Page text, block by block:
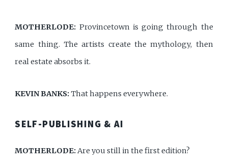
MOTHERLODE: Provincetown is going through the
same thing. The artists create the mythology, then
real estate absorbs it.
KEVIN BANKS:That happens everywhere.
SELF-PUBLISHING & AI
MOTHERLODE:Are you still in the first edition?